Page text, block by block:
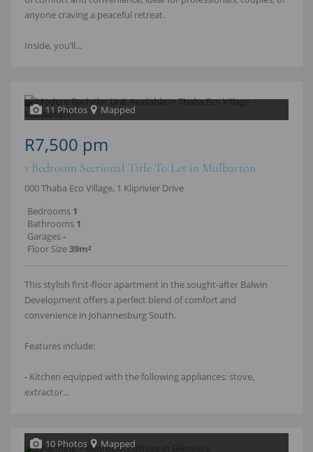
anyone craving a peaceful retreat.
Inside, you’ll...
11 Photos Mapped
R7,500 pm
1 Bedroom Sectional Title To Let in Mulbarton
000 Thaba Eco Village, 1 Kliprivier Drive
Bedrooms 1
Bathrooms 1
Garages-
Floor Size39m²
This stylish first-floor apartment in the sought-after Balwin
Development offers a perfect blend of comfort and
convenience in Johannesburg South.
Features include:
- Kitchen equipped with the following appliances: stove,
extractor...
10 Photos Mapped